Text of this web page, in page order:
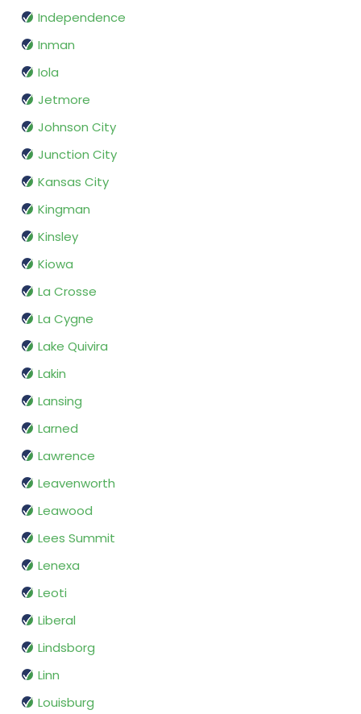
Independence
Inman
Iola
Jetmore
Johnson City
Junction City
Kansas City
Kingman
Kinsley
Kiowa
La Crosse
La Cygne
Lake Quivira
Lakin
Lansing
Larned
Lawrence
Leavenworth
Leawood
Lees Summit
Lenexa
Leoti
Liberal
Lindsborg
Linn
Louisburg